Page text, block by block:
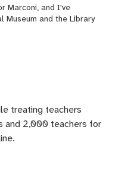
Marconi, and I've
and the Library
treating teachers
and 2,000 teachers for